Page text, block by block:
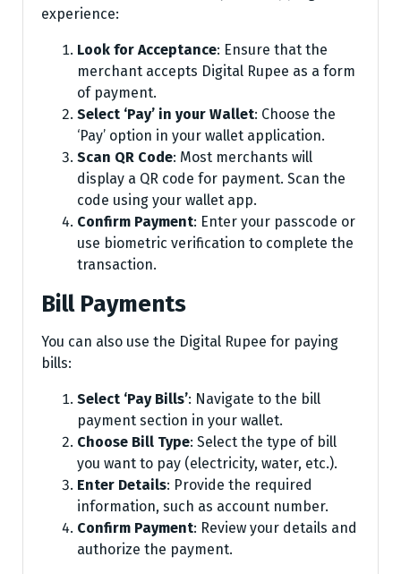
experience:
Look for Acceptance: Ensure that the
merchant accepts Digital Rupee as a form
of payment.
Select ‘Pay’ in your Wallet: Choose the
‘Pay’ option in your wallet application.
Scan QR Code: Most merchants will
display a QR code for payment. Scan the
code using your wallet app.
Confirm Payment: Enter your passcode or
use biometric verification to complete the
transaction.
Bill Payments
You can also use the Digital Rupee for paying
bills:
Select ‘Pay Bills’: Navigate to the bill
payment section in your wallet.
Choose Bill Type: Select the type of bill
you want to pay (electricity, water, etc.).
Enter Details: Provide the required
information, such as account number.
Confirm Payment: Review your details and
authorize the payment.